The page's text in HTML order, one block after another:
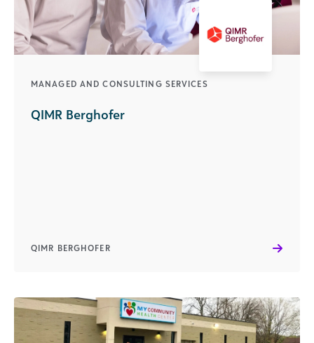
MANAGED AND CONSULTING SERVICES
QIMR Berghofer
QIMR BERGHOFER